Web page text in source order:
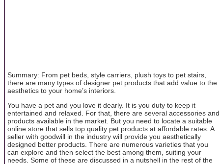
Summary: From pet beds, style carriers, plush toys to pet stairs,
there are many types of designer pet products that add value to the
aesthetics to your home’s interiors.
You have a pet and you love it dearly. It is you duty to keep it
entertained and relaxed. For that, there are several accessories and
products available in the market. But you need to locate a suitable
online store that sells top quality pet products at affordable rates. A
seller with goodwill in the industry will provide you aesthetically
designed better products. There are numerous varieties that you
can explore and then select the best among them, suiting your
needs. Some of these are discussed in a nutshell in the rest of the